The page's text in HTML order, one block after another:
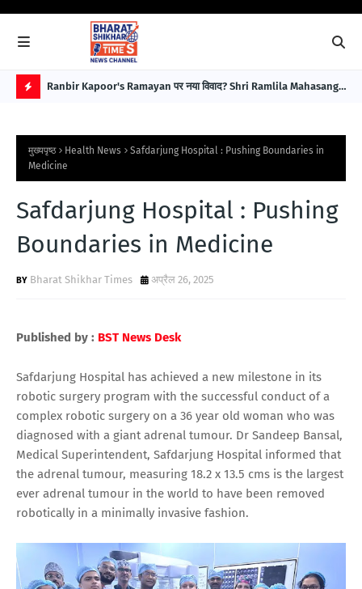
O
P
O
S
Ranbir Kapoor's Ramayan पर नया विवाद? Shri Ramlila Mahasangh
मुख्यपृष्ठ Health News
Safdarjung Hospital : Pushing Boundaries in
Medicine
Safdarjung Hospital : Pushing
Boundaries in Medicine
Bharat Shikhar Times अप्रैल 26, 2025
Published by : BST News Desk
Safdarjung Hospital has achieved a new milestone in its
robotic surgery program with the successful conduct of a
complex robotic surgery on a 36 year old woman who was
diagnosed with a giant adrenal tumour. Dr Sandeep Bansal,
Medical Superintendent, Safdarjung Hospital informed that
the adrenal tumour, measuring 18.2 x 13.5 cms is the largest
ever adrenal tumour in the world to have been removed
robotically in a minimally invasive fashion.